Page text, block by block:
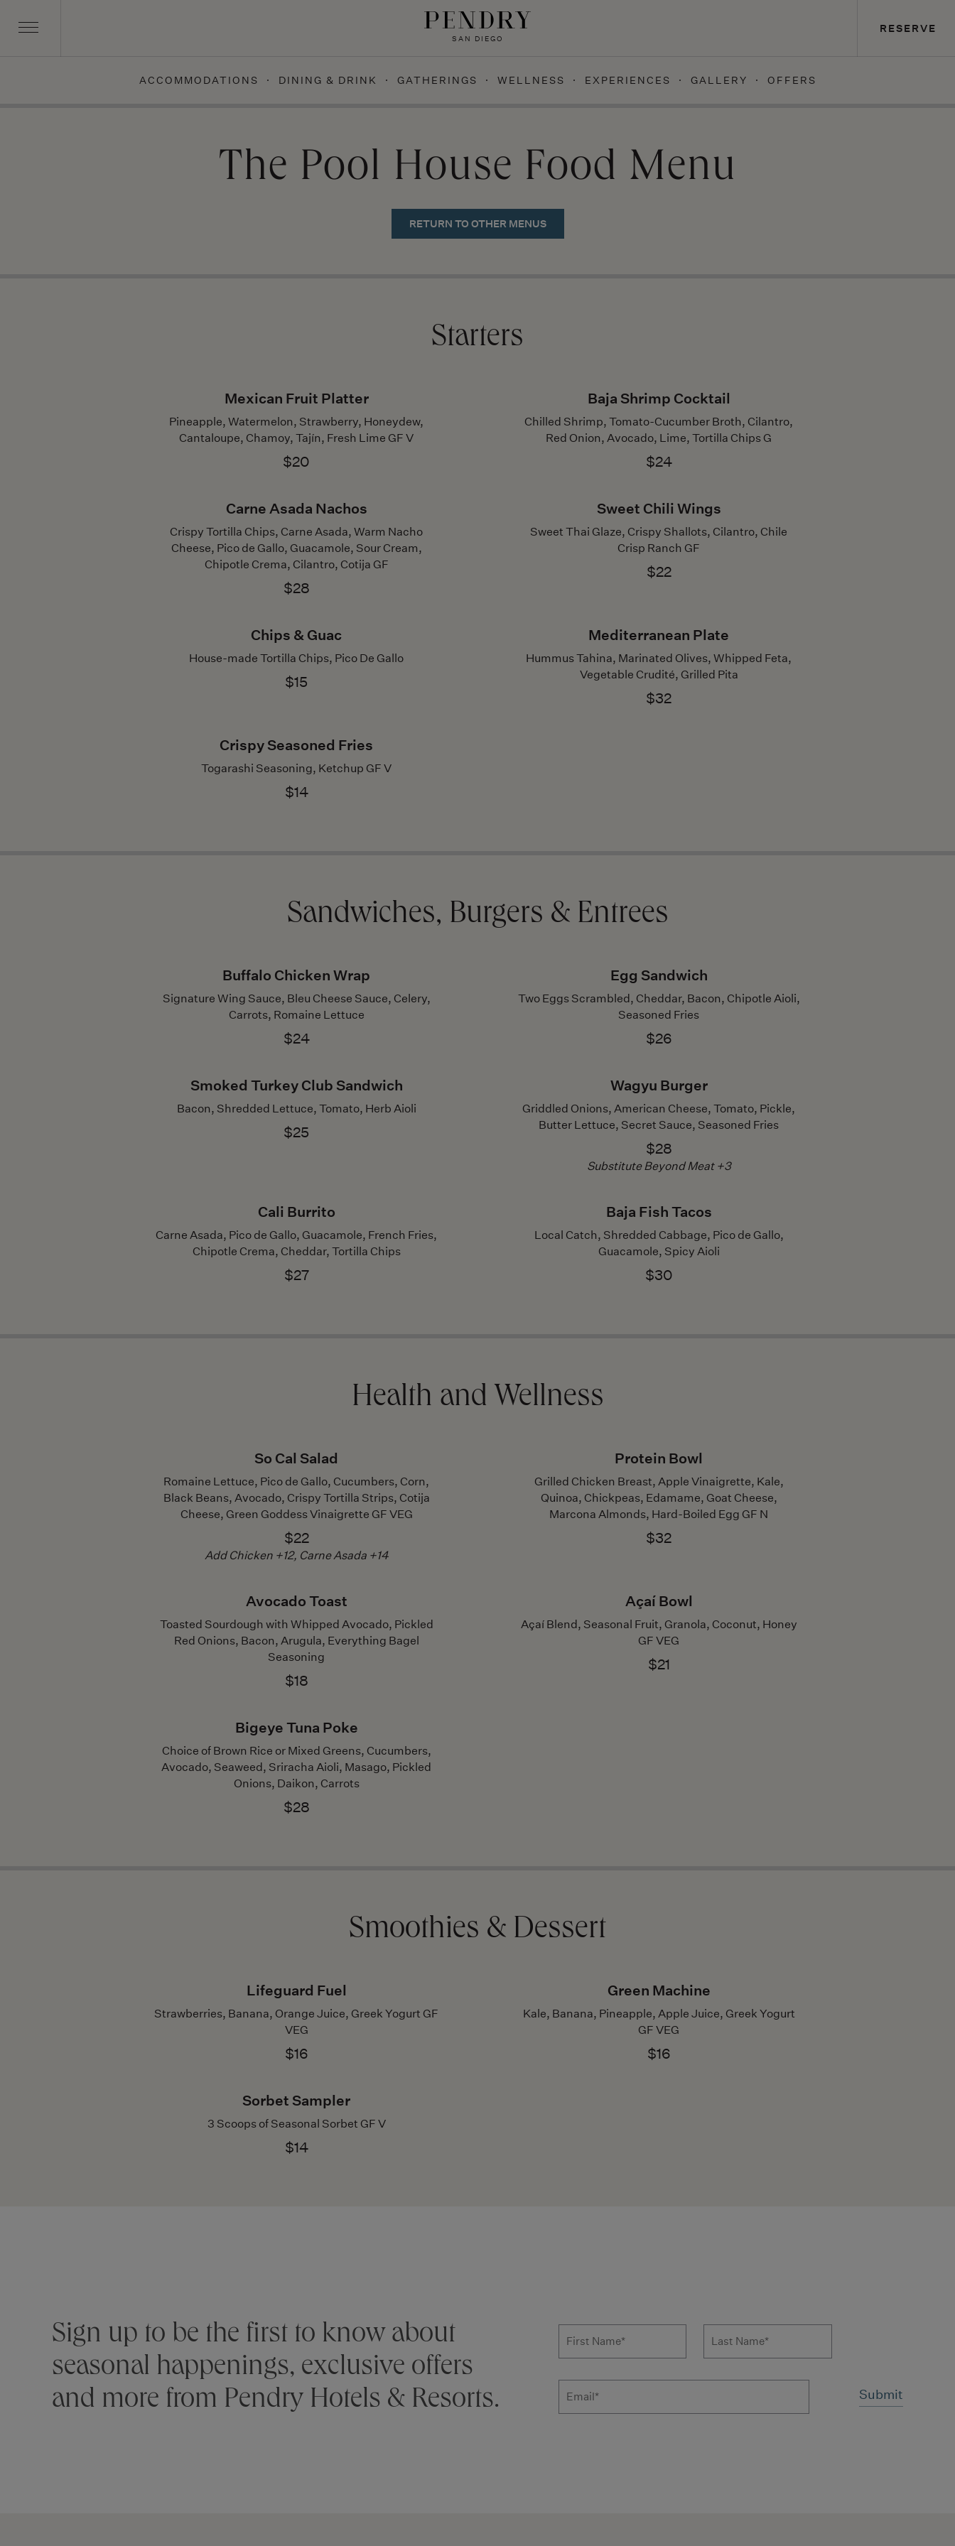
SAN DIEGO
RESERVE
ACCOMMODATIONS DINING & DRINK GATHERINGS WELLNESS EXPERIENCES GALLERY OFFERS
The Pool House Food Menu
RETURN TO OTHER MENUS
Starters
Mexican Fruit Platter
Pineapple, Watermelon, Strawberry, Honeydew,
Cantaloupe, Chamoy, Tajín, Fresh Lime GF V
$20
Baja Shrimp Cocktail
Chilled Shrimp, Tomato-Cucumber Broth, Cilantro,
Red Onion, Avocado, Lime, Tortilla Chips G
$24
Carne Asada Nachos
Crispy Tortilla Chips, Carne Asada, Warm Nacho
Cheese, Pico de Gallo, Guacamole, Sour Cream,
Chipotle Crema, Cilantro, Cotija GF
$28
Sweet Chili Wings
Sweet Thai Glaze, Crispy Shallots, Cilantro, Chile
Crisp Ranch GF
$22
Chips & Guac
House-made Tortilla Chips, Pico De Gallo
$15
Mediterranean Plate
Hummus Tahina, Marinated Olives, Whipped Feta,
Vegetable Crudité, Grilled Pita
$32
Crispy Seasoned Fries
Togarashi Seasoning, Ketchup GF V
$14
Sandwiches, Burgers & Entrees
Buffalo Chicken Wrap
Signature Wing Sauce, Bleu Cheese Sauce, Celery,
Carrots, Romaine Lettuce
$24
Egg Sandwich
Two Eggs Scrambled, Cheddar, Bacon, Chipotle Aioli,
Seasoned Fries
$26
Smoked Turkey Club Sandwich
Bacon, Shredded Lettuce, Tomato, Herb Aioli
$25
Wagyu Burger
Griddled Onions, American Cheese, Tomato, Pickle,
Butter Lettuce, Secret Sauce, Seasoned Fries
$28
Substitute Beyond Meat +3
Cali Burrito
Carne Asada, Pico de Gallo, Guacamole, French Fries,
Chipotle Crema, Cheddar, Tortilla Chips
$27
Baja Fish Tacos
Local Catch, Shredded Cabbage, Pico de Gallo,
Guacamole, Spicy Aioli
$30
Health and Wellness
So Cal Salad
Romaine Lettuce, Pico de Gallo, Cucumbers, Corn,
Black Beans, Avocado, Crispy Tortilla Strips, Cotija
Cheese, Green Goddess Vinaigrette GF VEG
$22
Add Chicken +12, Carne Asada +14
Protein Bowl
Grilled Chicken Breast, Apple Vinaigrette, Kale,
Quinoa, Chickpeas, Edamame, Goat Cheese,
Marcona Almonds, Hard-Boiled Egg GF N
$32
Avocado Toast
Toasted Sourdough with Whipped Avocado, Pickled
Red Onions, Bacon, Arugula, Everything Bagel
Seasoning
$18
Açaí Bowl
Açaí Blend, Seasonal Fruit, Granola, Coconut, Honey
GF VEG
$21
Bigeye Tuna Poke
Choice of Brown Rice or Mixed Greens, Cucumbers,
Avocado, Seaweed, Sriracha Aioli, Masago, Pickled
Onions, Daikon, Carrots
$28
Smoothies & Dessert
Lifeguard Fuel
Strawberries, Banana, Orange Juice, Greek Yogurt GF
VEG
$16
Green Machine
Kale, Banana, Pineapple, Apple Juice, Greek Yogurt
GF VEG
$16
Sorbet Sampler
3 Scoops of Seasonal Sorbet GF V
$14
Stay connected
Sign up to be the first to know about
seasonal happenings, exclusive offers
and more from Pendry Hotels & Resorts.
First Name* Last Name*
Email